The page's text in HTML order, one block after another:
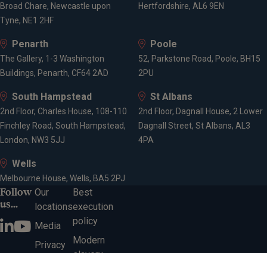
Broad Chare, Newcastle upon
Tyne, NE1 2HF
Hertfordshire, AL6 9EN
Penarth
The Gallery, 1-3 Washington
Buildings, Penarth, CF64 2AD
Poole
52, Parkstone Road, Poole, BH15
2PU
South Hampstead
2nd Floor, Charles House, 108-110
Finchley Road, South Hampstead,
London, NW3 5JJ
St Albans
2nd Floor, Dagnall House, 2 Lower
Dagnall Street, St Albans, AL3
4PA
Wells
Melbourne House, Wells, BA5 2PJ
Follow
us...
Our
locations
Media
Privacy
Best
execution
policy
Modern